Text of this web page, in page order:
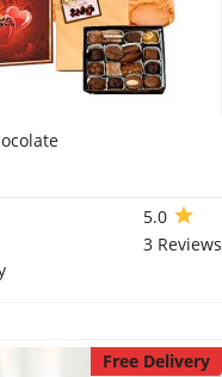
5.0
3 Reviews
Free Delivery